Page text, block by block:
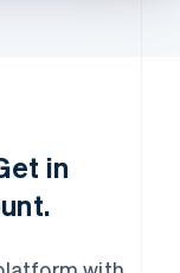
in